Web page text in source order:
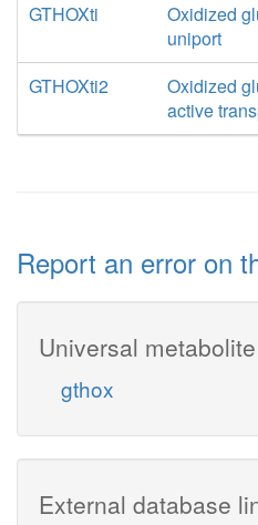
GTHOXti
Oxidized
uniport
GTHOXti2
Oxidized
active
Report an error on
Universal metabolite
gthox
External database